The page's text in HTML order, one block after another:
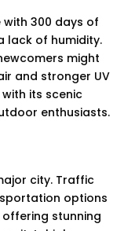
300 days of
lack of humidity.
might
and stronger UV
its scenic
enthusiasts.
city. Traffic
options
offering stunning